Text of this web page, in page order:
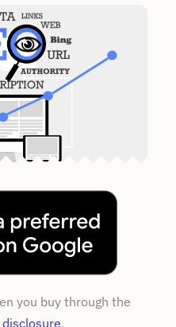
you buy through the
.